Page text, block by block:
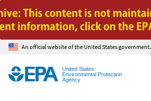
Jump to main content
An official website of the United States government.
United States
Environmental Protection
Agency